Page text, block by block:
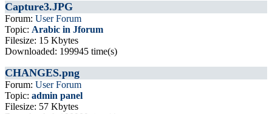
Capture3.JPG
Forum: User Forum
Topic: Arabic in Jforum
Filesize: 15 Kbytes
Downloaded: 199945 time(s)
CHANGES.png
Forum: User Forum
Topic: admin panel
Filesize: 57 Kbytes